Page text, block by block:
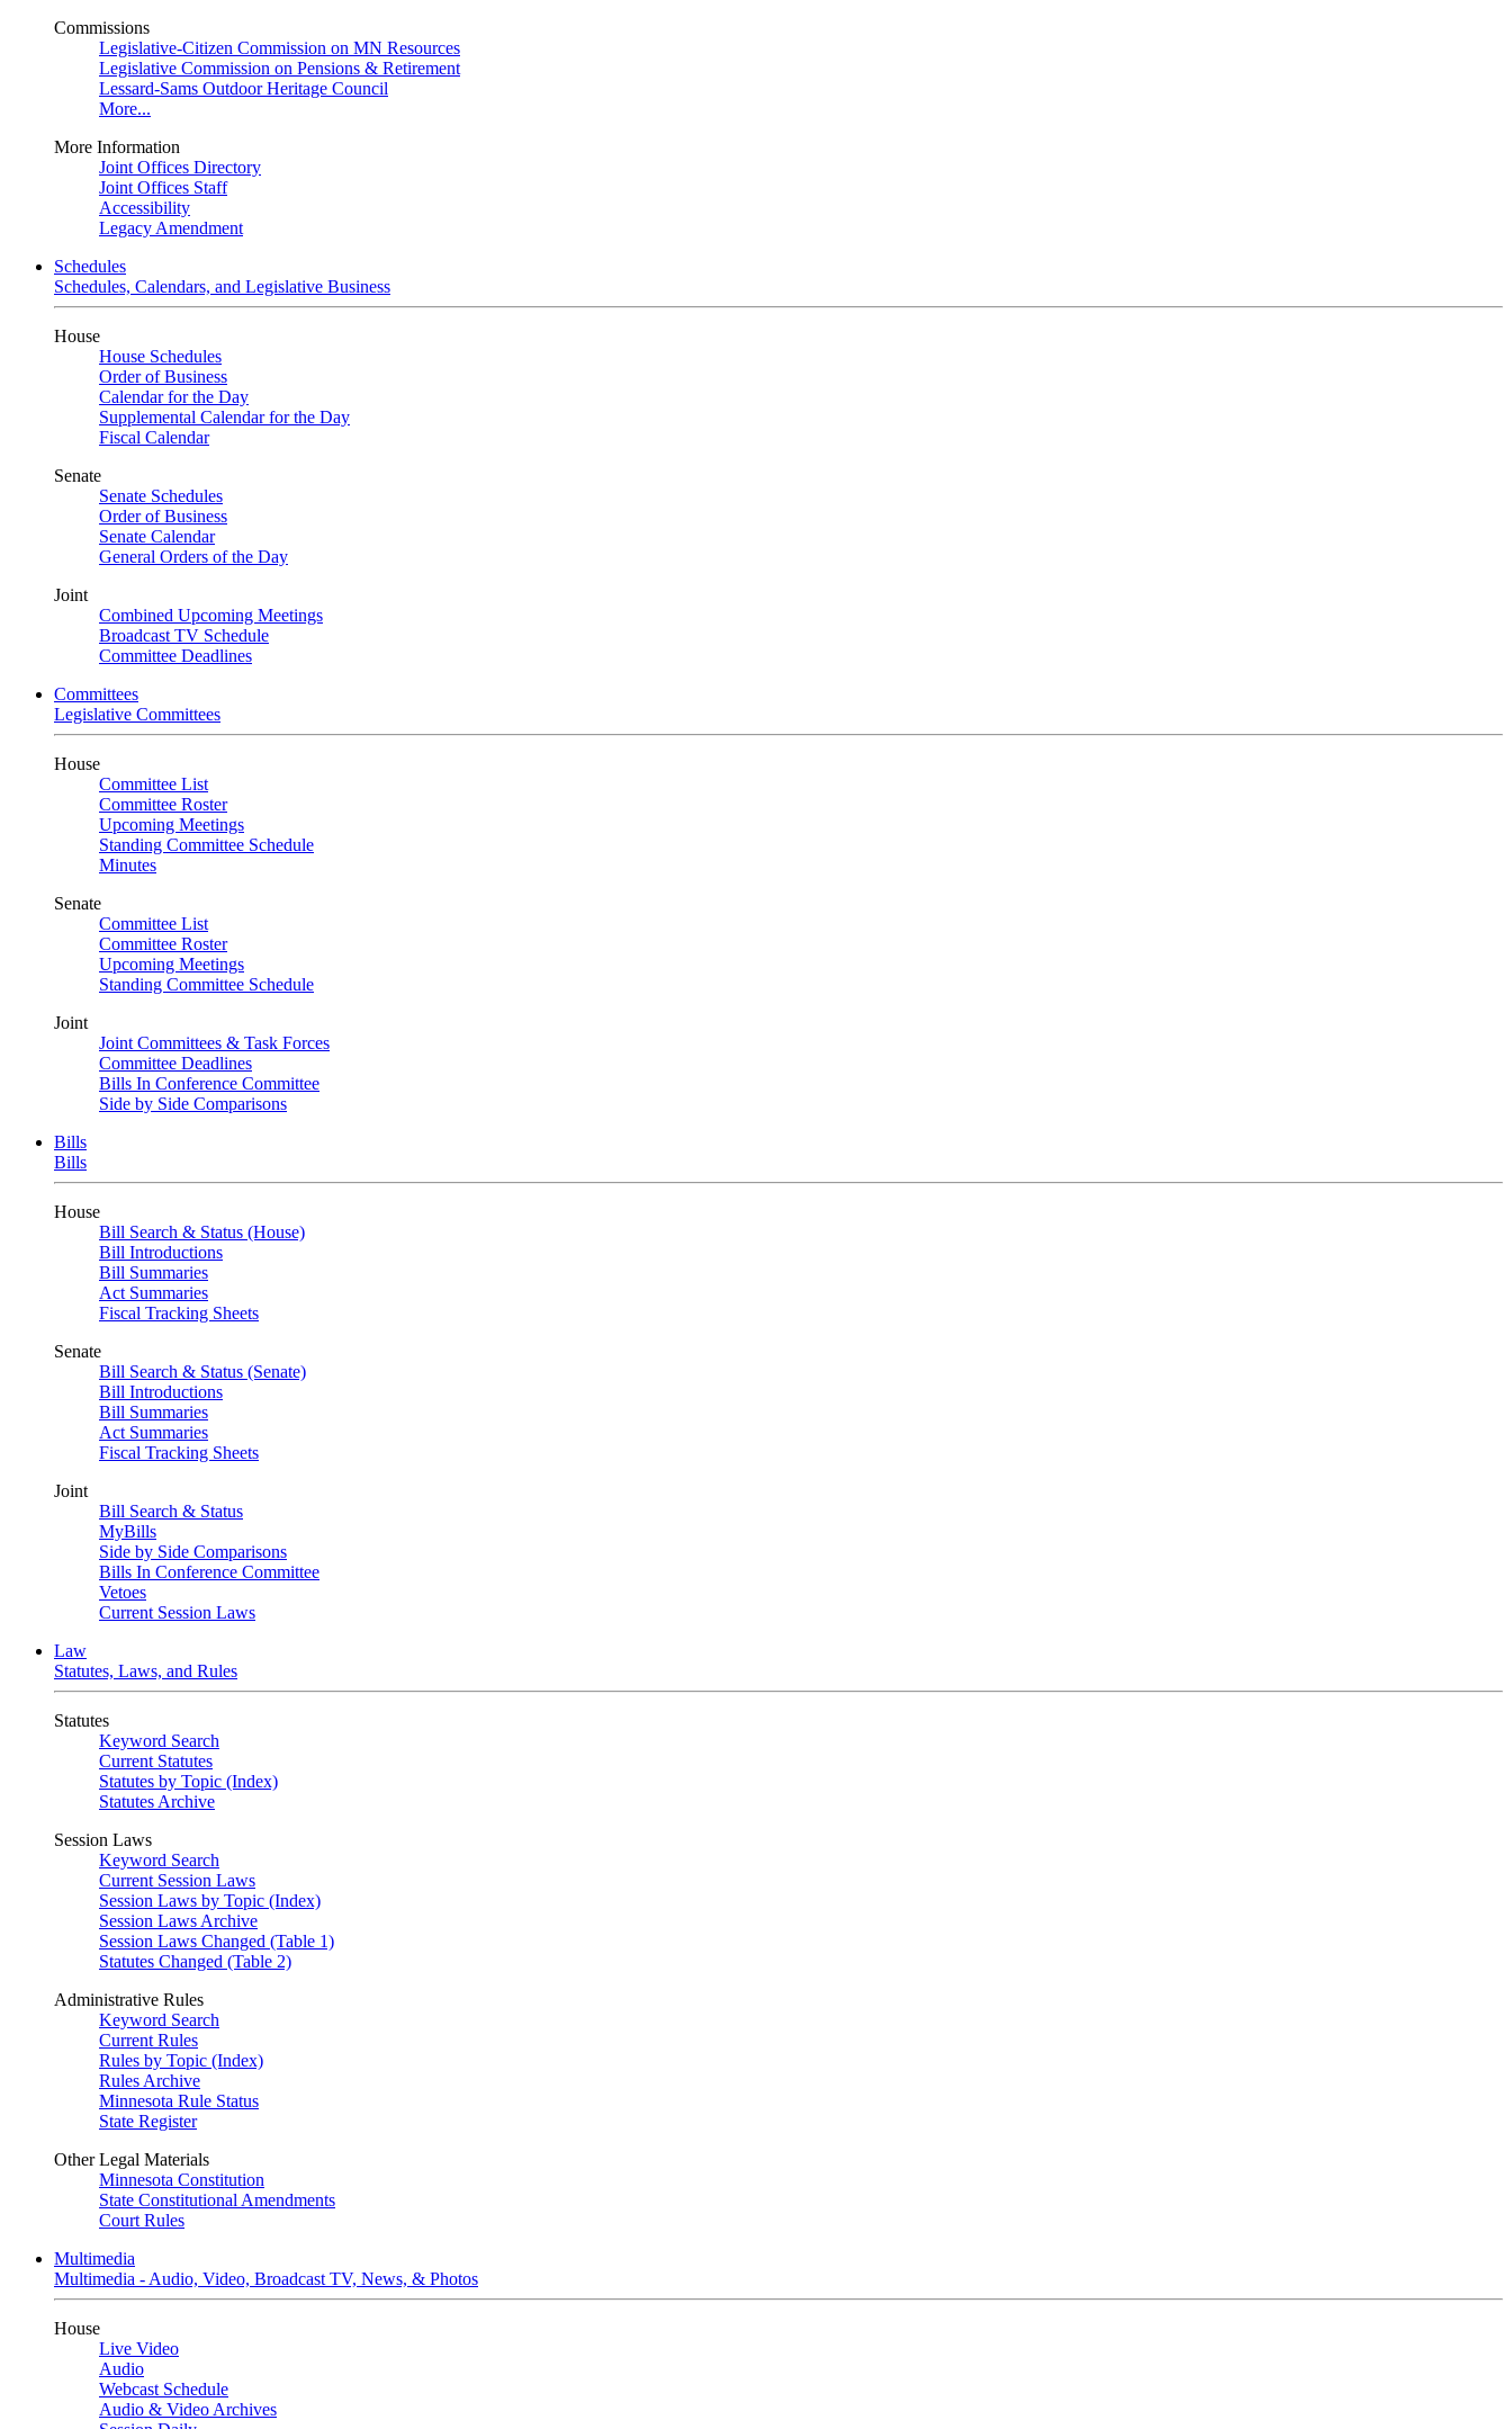
Commissions
Legislative-Citizen Commission on MN Resources
Legislative Commission on Pensions & Retirement
Lessard-Sams Outdoor Heritage Council
More...
More Information
Joint Offices Directory
Joint Offices Staff
Accessibility
Legacy Amendment
Schedules
Schedules, Calendars, and Legislative Business
House
House Schedules
Order of Business
Calendar for the Day
Supplemental Calendar for the Day
Fiscal Calendar
Senate
Senate Schedules
Order of Business
Senate Calendar
General Orders of the Day
Joint
Combined Upcoming Meetings
Broadcast TV Schedule
Committee Deadlines
Committees
Legislative Committees
House
Committee List
Committee Roster
Upcoming Meetings
Standing Committee Schedule
Minutes
Senate
Committee List
Committee Roster
Upcoming Meetings
Standing Committee Schedule
Joint
Joint Committees & Task Forces
Committee Deadlines
Bills In Conference Committee
Side by Side Comparisons
Bills
Bills
House
Bill Search & Status (House)
Bill Introductions
Bill Summaries
Act Summaries
Fiscal Tracking Sheets
Senate
Bill Search & Status (Senate)
Bill Introductions
Bill Summaries
Act Summaries
Fiscal Tracking Sheets
Joint
Bill Search & Status
MyBills
Side by Side Comparisons
Bills In Conference Committee
Vetoes
Current Session Laws
Law
Statutes, Laws, and Rules
Statutes
Keyword Search
Current Statutes
Statutes by Topic (Index)
Statutes Archive
Session Laws
Keyword Search
Current Session Laws
Session Laws by Topic (Index)
Session Laws Archive
Session Laws Changed (Table 1)
Statutes Changed (Table 2)
Administrative Rules
Keyword Search
Current Rules
Rules by Topic (Index)
Rules Archive
Minnesota Rule Status
State Register
Other Legal Materials
Minnesota Constitution
State Constitutional Amendments
Court Rules
Multimedia
Multimedia - Audio, Video, Broadcast TV, News, & Photos
House
Live Video
Audio
Webcast Schedule
Audio & Video Archives